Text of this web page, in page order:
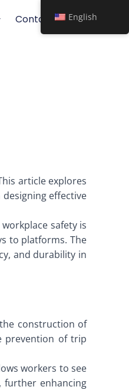
Contact
article explores
effective
safety is
to platforms. The
and durability in
construction of
prevention of trip
workers to see
further enhancing
English